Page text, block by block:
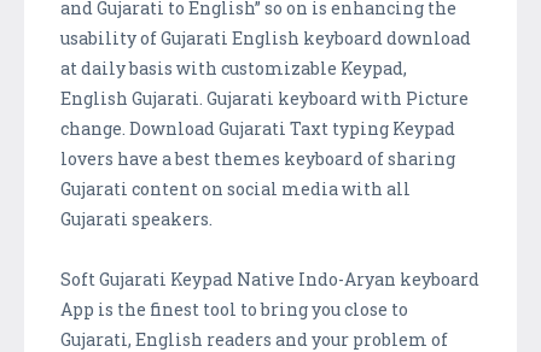
and Gujarati to English” so on is enhancing the
usability of Gujarati English keyboard download
at daily basis with customizable Keypad,
English Gujarati. Gujarati keyboard with Picture
change. Download Gujarati Taxt typing Keypad
lovers have a best themes keyboard of sharing
Gujarati content on social media with all
Gujarati speakers.
Soft Gujarati Keypad Native Indo-Aryan keyboard
App is the finest tool to bring you close to
Gujarati, English readers and your problem of